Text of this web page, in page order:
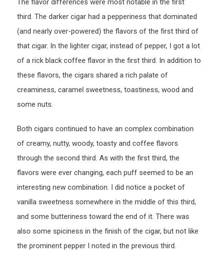
The flavor differences were most notable in the first
third. The darker cigar had a pepperiness that dominated
(and nearly over-powered) the flavors of the first third of
that cigar. In the lighter cigar, instead of pepper, I got a lot
of a rick black coffee flavor in the first third. In addition to
these flavors, the cigars shared a rich palate of
creaminess, caramel sweetness, toastiness, wood and
some nuts.
Both cigars continued to have an complex combination
of creamy, nutty, woody, toasty and coffee flavors
through the second third. As with the first third, the
flavors were ever changing, each puff seemed to be an
interesting new combination. I did notice a pocket of
vanilla sweetness somewhere in the middle of this third,
and some butteriness toward the end of it. There was
also some spiciness in the finish of the cigar, but not like
the prominent pepper I noted in the previous third.